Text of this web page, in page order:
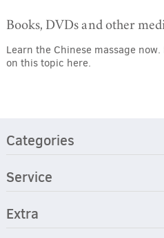
Books, DVDs and other
Learn the Chinese massage
on this topic here.
Categories
Service
Extra